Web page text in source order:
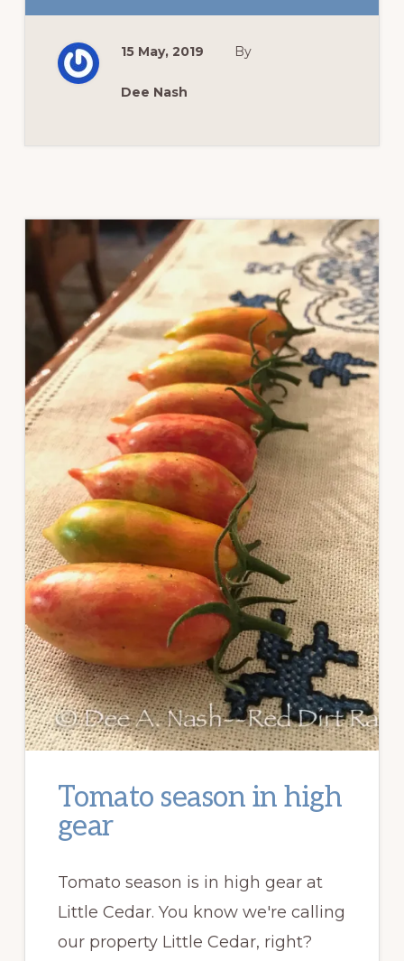
BLOGGERS’
15 May, 2019 By
Dee Nash
Tomato season in high
gear
Tomato season is in high gear at
Little Cedar. You know we're calling
our property Little Cedar, right?